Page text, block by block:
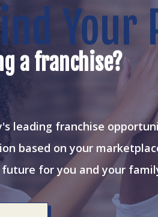
a franchise?
leading franchise
based on your
for you and your